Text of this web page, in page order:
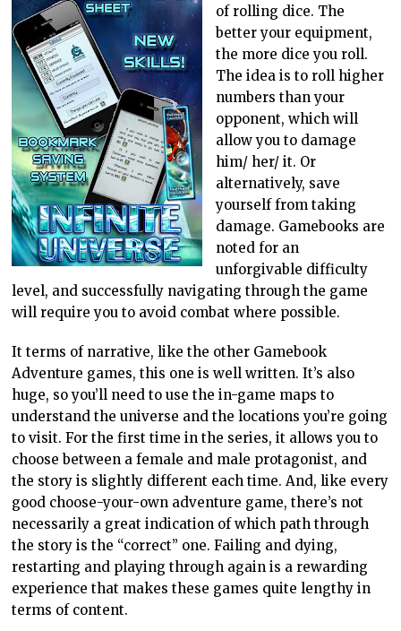
of rolling dice. The
better your equipment,
the more dice you roll.
The idea is to roll higher
numbers than your
opponent, which will
allow you to damage
him/ her/ it. Or
alternatively, save
yourself from taking
damage. Gamebooks are
noted for an
unforgivable difficulty
level, and successfully navigating through the game
will require you to avoid combat where possible.
It terms of narrative, like the other Gamebook
Adventure games, this one is well written. It’s also
huge, so you’ll need to use the in-game maps to
understand the universe and the locations you’re going
to visit. For the first time in the series, it allows you to
choose between a female and male protagonist, and
the story is slightly different each time. And, like every
good choose-your-own adventure game, there’s not
necessarily a great indication of which path through
the story is the “correct” one. Failing and dying,
restarting and playing through again is a rewarding
experience that makes these games quite lengthy in
terms of content.